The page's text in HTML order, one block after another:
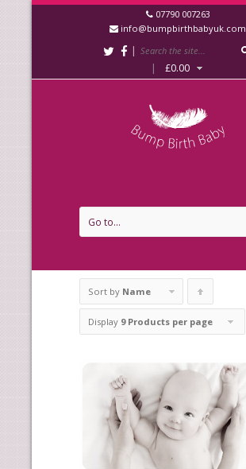
07790 007263
info@bumpbirthbabyuk.com
|
|
£0.00
Sort by Name
products
ascending
Display 9 Products per page